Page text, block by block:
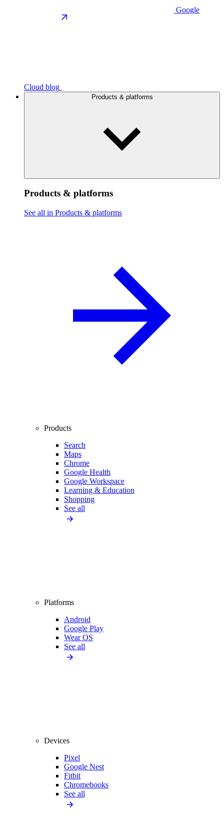
Google
Cloud blog
Products & platforms
Products & platforms
See all in Products & platforms
Products
Search
Maps
Chrome
Google Health
Google Workspace
Learning & Education
Shopping
See all
Platforms
Android
Google Play
Wear OS
See all
Devices
Pixel
Google Nest
Fitbit
Chromebooks
See all